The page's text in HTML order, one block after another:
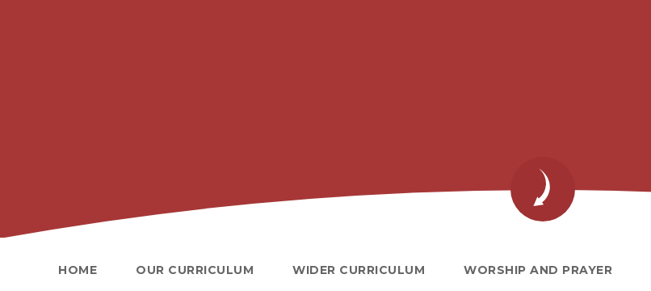
HOME OUR CURRICULUM WIDER CURRICULUM WORSHIP AND PRAYER